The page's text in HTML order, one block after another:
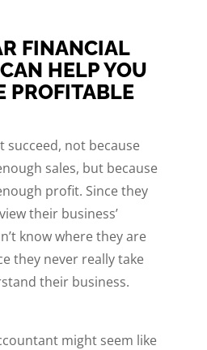
FINANCIAL
HELP YOU
PROFITABLE
succeed, not because
sales, but because
profit. Since they
their business’
know where they are
they never really take
their business.
might seem like